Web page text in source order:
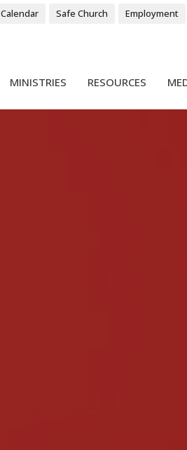
Calendar Safe Church Employment
MINISTRIES RESOURCES